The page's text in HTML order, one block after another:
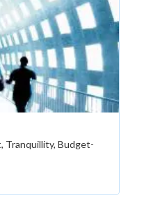
Tranquillity, Budget-